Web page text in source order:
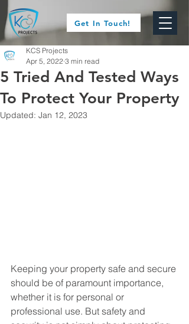
Get In Touch!
5 Tried And Tested Ways
To Protect Your Property
KCS Projects
Apr 5, 2022 3 min read
Updated: Jan 12, 2023
Keeping your property safe and secure
should be of paramount importance,
whether it is for personal or
professional use. But safety and